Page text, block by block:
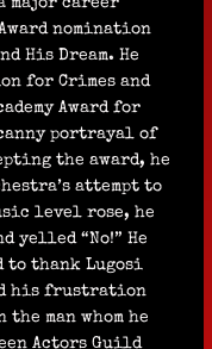
major career
nomination
His Dream. He
for Crimes and
Award for
portrayal of
the award, he
attempt to
level rose, he
yelled “No!” He
to thank Lugosi
his frustration
man whom he
Actors Guild